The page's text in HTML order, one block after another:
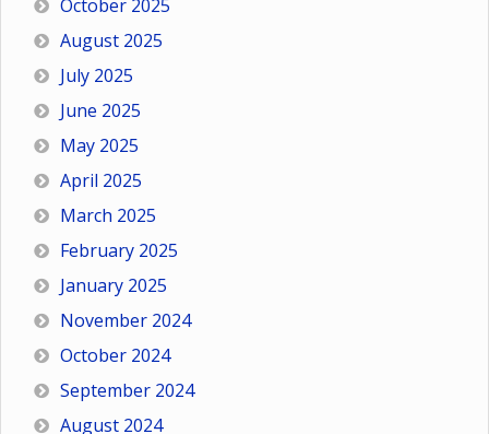
October 2025
August 2025
July 2025
June 2025
May 2025
April 2025
March 2025
February 2025
January 2025
November 2024
October 2024
September 2024
August 2024